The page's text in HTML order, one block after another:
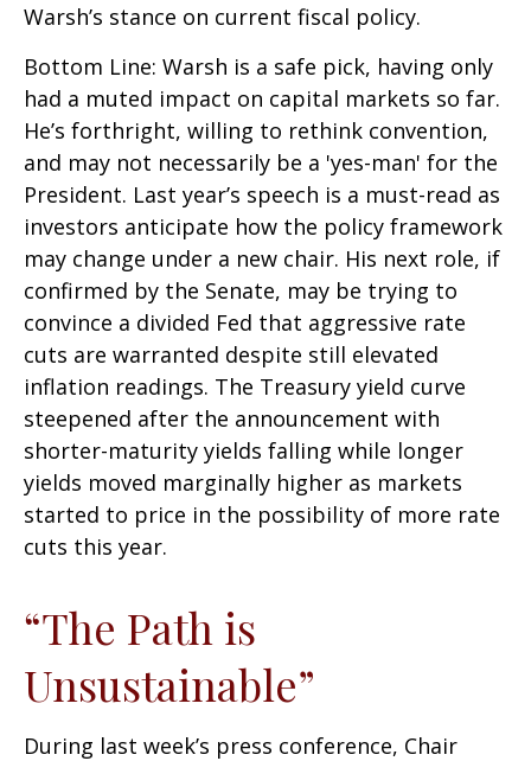
Warsh’s stance on current fiscal policy.
Bottom Line: Warsh is a safe pick, having only
had a muted impact on capital markets so far.
He’s forthright, willing to rethink convention,
and may not necessarily be a 'yes-man' for the
President. Last year’s speech is a must-read as
investors anticipate how the policy framework
may change under a new chair. His next role, if
confirmed by the Senate, may be trying to
convince a divided Fed that aggressive rate
cuts are warranted despite still elevated
inflation readings. The Treasury yield curve
steepened after the announcement with
shorter-maturity yields falling while longer
yields moved marginally higher as markets
started to price in the possibility of more rate
cuts this year.
“The Path is
Unsustainable”
During last week’s press conference, Chair